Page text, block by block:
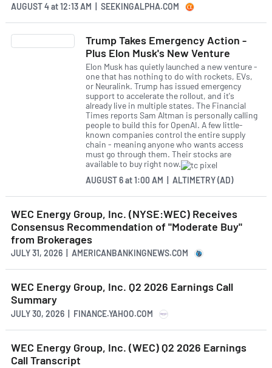
AUGUST 4at12:13 AM | SEEKINGALPHA.COM
Trump Takes Emergency Action -
Plus Elon Musk's New Venture
Elon Musk has quietly launched a new venture -
one that has nothing to do with rockets, EVs,
or Neuralink. Trump has issued emergency
support to accelerate the rollout, and it's
already live in multiple states. The Financial
Times reports Sam Altman is personally calling
people to build this for OpenAI. A few little-
known companies control the entire supply
chain - meaning anyone who wants access
must go through them. Their stocks are
available to buy right now.
AUGUST 6at1:00 AM | ALTIMETRY (AD)
WEC Energy Group, Inc. (NYSE:WEC) Receives
Consensus Recommendation of "Moderate Buy"
from Brokerages
JULY 31, 2026 | AMERICANBANKINGNEWS.COM
WEC Energy Group, Inc. Q2 2026 Earnings Call
Summary
JULY 30, 2026 | FINANCE.YAHOO.COM
WEC Energy Group, Inc. (WEC) Q2 2026 Earnings
Call Transcript